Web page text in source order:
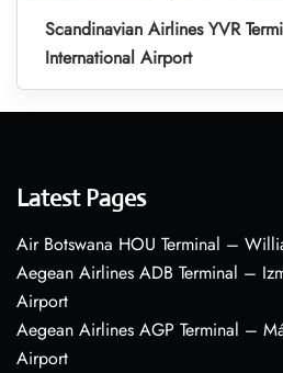
Scandinavian Airlines YVR
International Airport
Latest Pages
Air Botswana HOU Terminal –
Aegean Airlines ADB Terminal –
Airport
Aegean Airlines AGP Terminal –
Airport